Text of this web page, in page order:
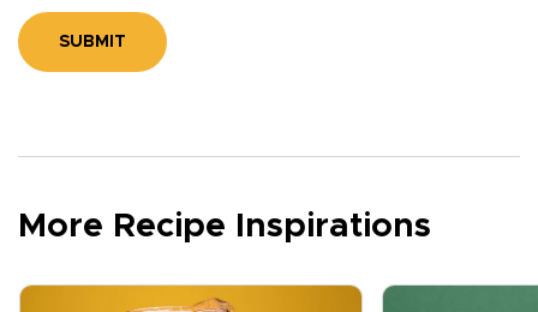
SUBMIT
More Recipe Inspirations